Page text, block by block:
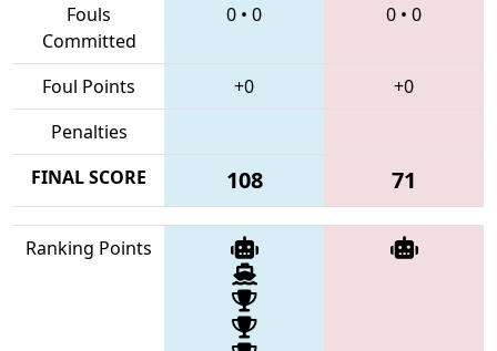
Fouls
Committed
0 • 0 0 • 0
Foul Points +0
+0
Penalties
FINAL SCORE
108 71
Ranking Points